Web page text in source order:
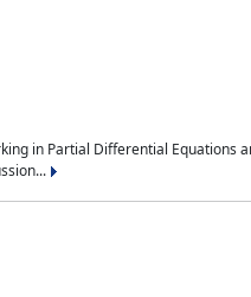
in Partial Differential